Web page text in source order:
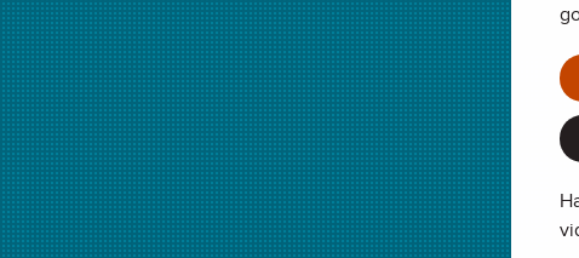
This animation explores definitions and examples of several
(elements and compounds) and mixtures (homogeneous and
as particle diagrams. This animation was featured in the
audio**